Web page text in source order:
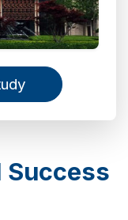
Success